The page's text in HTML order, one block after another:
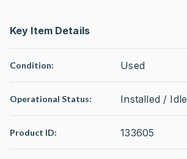
Key Item Details
Condition: Used
Operational Status: Installed / Idle
Product ID: 133605